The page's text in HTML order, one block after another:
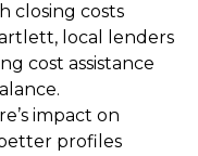
closing costs
local lenders
cost assistance
impact on
profiles